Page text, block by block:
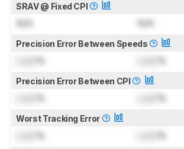
SRAV @ Fixed CPI
N/A N/A
Precision Error Between Speeds
% %
Precision Error Between CPI
% %
Worst Tracking Error
% %